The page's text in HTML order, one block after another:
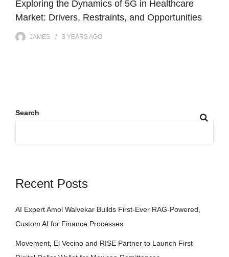
Exploring the Dynamics of 5G in Healthcare
Market: Drivers, Restraints, and Opportunities
JAMES 3 YEARSAGO
Search
Recent Posts
AI Expert Amol Walvekar Builds First-Ever RAG-Powered,
Custom AI for Finance Processes
Movement, El Vecino and RISE Partner to Launch First